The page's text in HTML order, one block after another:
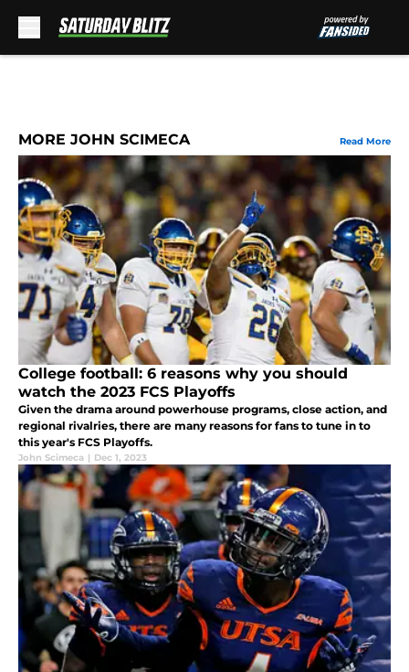
MORE JOHN SCIMECA Read More
College football: 6 reasons why you should
watch the 2023 FCS Playoffs
Given the drama around powerhouse programs, close action, and
regional rivalries, there are many reasons for fans to tune in to
this year's FCS Playoffs.
John Scimeca | Dec 1, 2023